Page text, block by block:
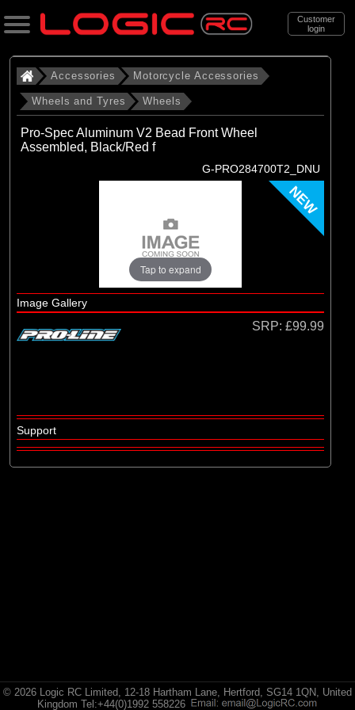
Customer
login
Search
Categories
All Products
. . . Wheels and Tyres
Wheels (20)
Brands
Accessories Motorcycle Accessories
Wheels and Tyres Wheels
Pro-Spec Aluminum V2 Bead Front Wheel
Assembled, Black/Red f
G-PRO284700T2_DNU
NEW
Tap to expand
Image Gallery
SRP: £99.99
Support
© 2026 Logic RC Limited, 12-18 Hartham Lane, Hertford, SG14 1QN, United
Kingdom Tel:+44(0)1992 558226